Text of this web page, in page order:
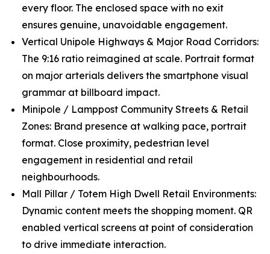
every floor. The enclosed space with no exit
ensures genuine, unavoidable engagement.
Vertical Unipole Highways & Major Road Corridors:
The 9:16 ratio reimagined at scale. Portrait format
on major arterials delivers the smartphone visual
grammar at billboard impact.
Minipole / Lamppost Community Streets & Retail
Zones: Brand presence at walking pace, portrait
format. Close proximity, pedestrian level
engagement in residential and retail
neighbourhoods.
Mall Pillar / Totem High Dwell Retail Environments:
Dynamic content meets the shopping moment. QR
enabled vertical screens at point of consideration
to drive immediate interaction.